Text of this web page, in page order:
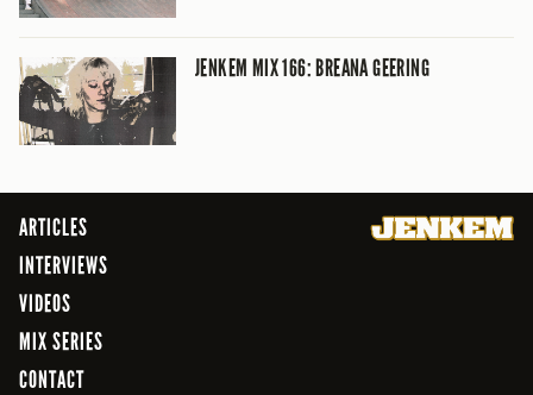
JENKEM MIX 166: BREANA GEERING
ARTICLES
INTERVIEWS
VIDEOS
MIX SERIES
CONTACT